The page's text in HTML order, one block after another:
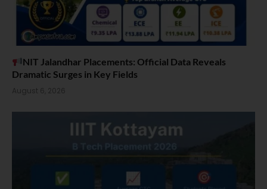
NIT Jalandhar Placements: Official Data Reveals
Dramatic Surges in Key Fields
August 6, 2026